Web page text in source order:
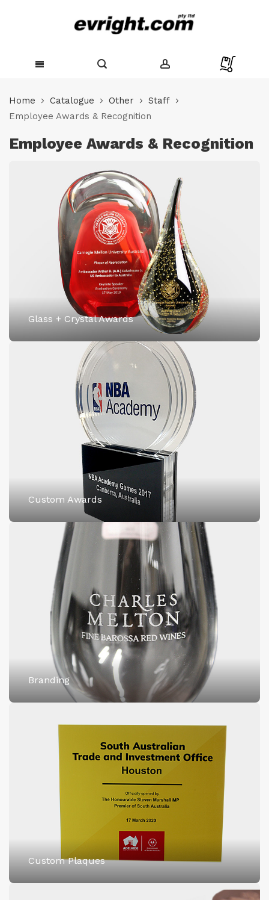
to
Content
Home Catalogue Other
Staff
Employee Awards & Recognition
Employee Awards & Recognition
Glass + Crystal Awards
Custom Awards
Branding
Custom Plaques